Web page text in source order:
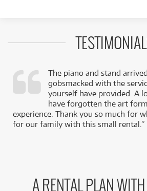
The piano and stand
gobsmacked with the
yourself have provided. A
have forgotten the art
experience. Thank you so much for
for our family with this small rental.”
A RENTAL PLAN